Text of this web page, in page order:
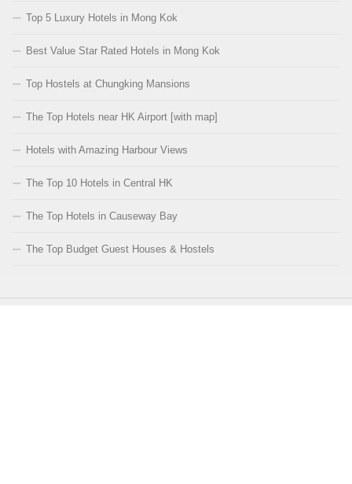
Top 5 Luxury Hotels in Mong Kok
Best Value Star Rated Hotels in Mong Kok
Top Hostels at Chungking Mansions
The Top Hotels near HK Airport [with map]
Hotels with Amazing Harbour Views
The Top 10 Hotels in Central HK
The Top Hotels in Causeway Bay
The Top Budget Guest Houses & Hostels